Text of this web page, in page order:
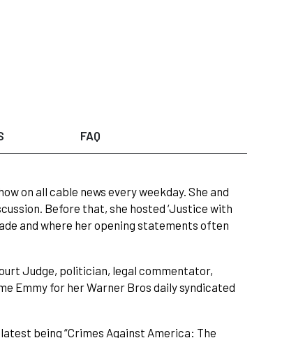
FAQ
on all cable news every weekday. She and
Before that, she hosted ‘Justice with
and where her opening statements often
Judge, politician, legal commentator,
Emmy for her Warner Bros daily syndicated
being “Crimes Against America: The